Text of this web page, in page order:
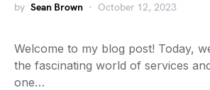
by Sean Brown October 12, 2023
Welcome to my blog post! Today,
the fascinating world of services
one…